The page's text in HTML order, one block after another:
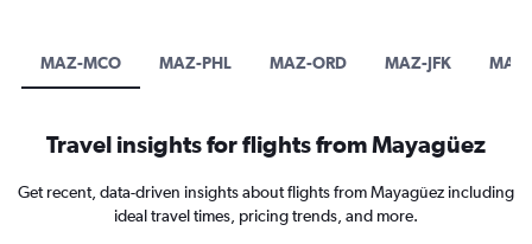
MAZ-MCO MAZ-PHL MAZ-ORD MAZ-JFK
Travel insights for flights from Mayagüez
Get recent, data-driven insights about flights from Mayagüez including
ideal travel times, pricing trends, and more.